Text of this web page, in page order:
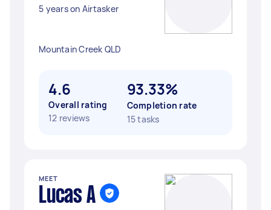
5 years on Airtasker
Mountain Creek QLD
4.6
Overall rating
12 reviews
93.33%
Completion rate
15 tasks
MEET
Lucas A